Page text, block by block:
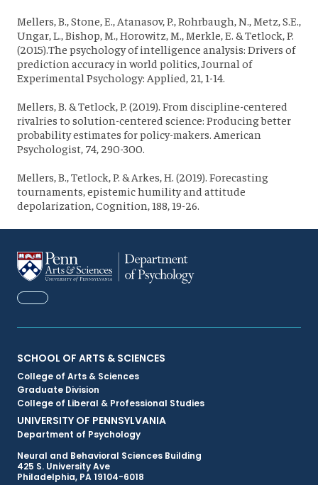
Mellers, B., Stone, E., Atanasov, P., Rohrbaugh, N., Metz, S.E.,
Ungar, L., Bishop, M., Horowitz, M., Merkle, E. & Tetlock, P.
(2015).The psychology of intelligence analysis: Drivers of
prediction accuracy in world politics, Journal of
Experimental Psychology: Applied, 21, 1-14.
Mellers, B. & Tetlock, P. (2019). From discipline-centered
rivalries to solution-centered science: Producing better
probability estimates for policy-makers. American
Psychologist, 74, 290-300.
Mellers, B., Tetlock, P. & Arkes, H. (2019). Forecasting
tournaments, epistemic humility and attitude
depolarization, Cognition, 188, 19-26.
FACEBOOK
Primary
Footer
Menu
SCHOOL OF ARTS & SCIENCES
College of Arts & Sciences
Graduate Division
College of Liberal & Professional Studies
UNIVERSITY OF PENNSYLVANIA
Department of Psychology
Neural and Behavioral Sciences Building
425 S. University Ave
Philadelphia, PA 19104-6018